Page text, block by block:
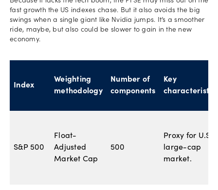
fast growth the US indexes chase. But it also avoids the big
swings when a single giant like Nvidia jumps. It’s a smoother
ride, maybe, but also could be slower to gain in the new
economy.
Index
Weighting
methodology
Number of
components
Key
S&P 500
Float-
Adjusted
Market Cap
500
Proxy for U.S.
large-cap
market.